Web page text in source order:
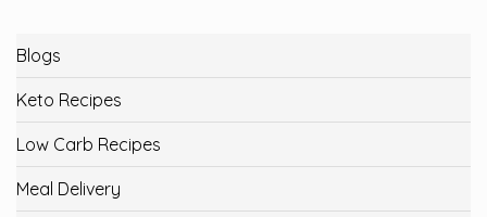
Blogs
Keto Recipes
Low Carb Recipes
Meal Delivery